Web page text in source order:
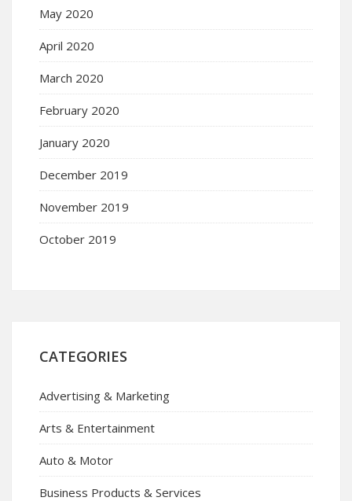
May 2020
April 2020
March 2020
February 2020
January 2020
December 2019
November 2019
October 2019
CATEGORIES
Advertising & Marketing
Arts & Entertainment
Auto & Motor
Business Products & Services